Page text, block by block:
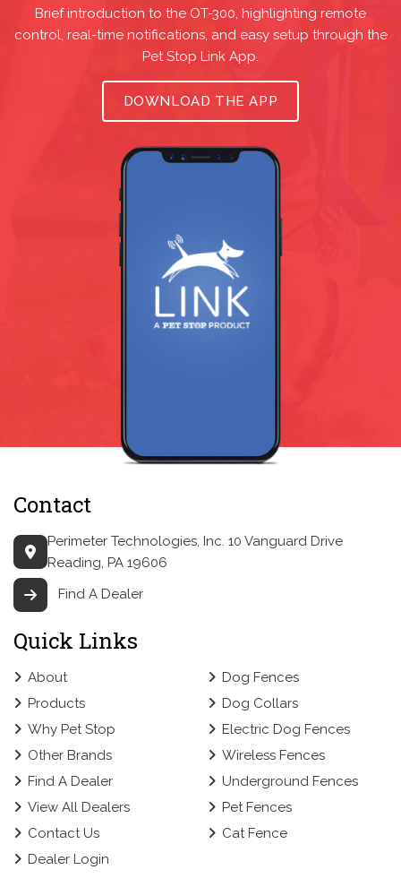
Brief introduction to the OT-300, highlighting remote
control, real-time notifications, and easy setup through the
Pet Stop Link App.
DOWNLOAD THE APP
Contact
Perimeter Technologies, Inc. 10 Vanguard Drive
Reading, PA 19606
Find A Dealer
Quick Links
About
Products
Why Pet Stop
Other Brands
Find A Dealer
View All Dealers
Contact Us
Dealer Login
Dog Fences
Dog Collars
Electric Dog Fences
Wireless Fences
Underground Fences
Pet Fences
Cat Fence